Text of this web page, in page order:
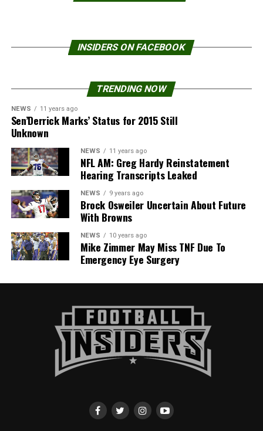
INSIDERS ON FACEBOOK
TRENDING NOW
NEWS 11 years ago
Sen’Derrick Marks’ Status for 2015 Still
Unknown
NEWS 11 years ago
NFL AM: Greg Hardy Reinstatement
Hearing Transcripts Leaked
NEWS 9 years ago
Brock Osweiler Uncertain About Future
With Browns
NEWS 10 years ago
Mike Zimmer May Miss TNF Due To
Emergency Eye Surgery